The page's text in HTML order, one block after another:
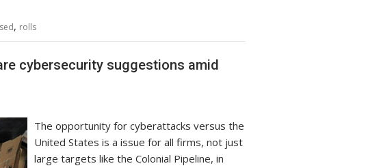
, rolls
cybersecurity suggestions amid
The opportunity for cyberattacks versus the
United States is a issue for all firms, not just
large targets like the Colonial Pipeline, in